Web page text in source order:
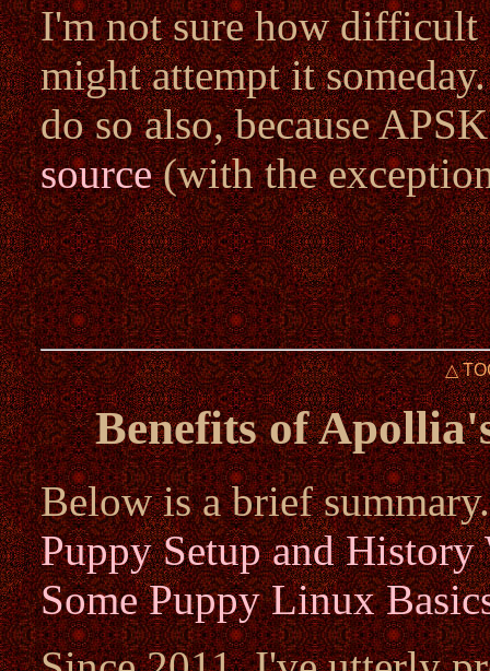
I'm not sure how difficult
might attempt it
do so also, because
source(with the
△
Benefits of
Below is a brief
Puppy Setup and
Some Puppy Linux